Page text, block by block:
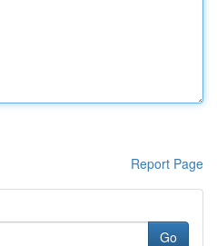
Report Page
Go